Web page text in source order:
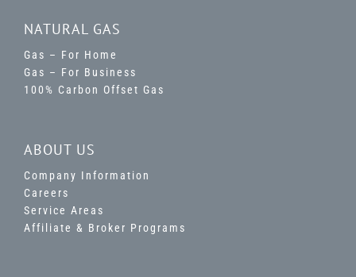
NATURAL GAS
Gas – For Home
Gas – For Business
100% Carbon Offset Gas
ABOUT US
Company Information
Careers
Service Areas
Affiliate & Broker Programs